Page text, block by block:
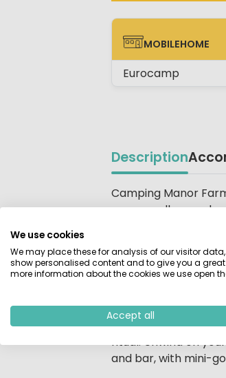
MOBILEHOME
MOBILEHOME
Eurocamp
Description
Camping Manor
scenery all around
campsite is
In this beautiful
parc. Naturally, its
swim or take
Divided in two by a
meadow setting.
ritual. Unwind on
and bar, with mini-
We use cookies
We may place these for analysis of our visitor
show personalised content and to give you a great
more information about the cookies we use open
Accept all